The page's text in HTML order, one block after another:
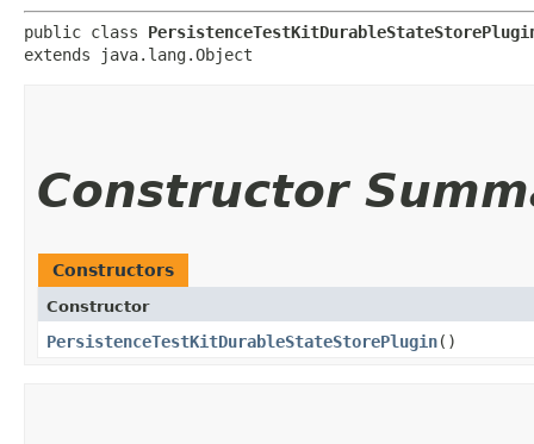
public class
extends java.lang.Object
Constructor
Constructors
Constructor
PersistenceTestKitDurableStateStorePlugin()